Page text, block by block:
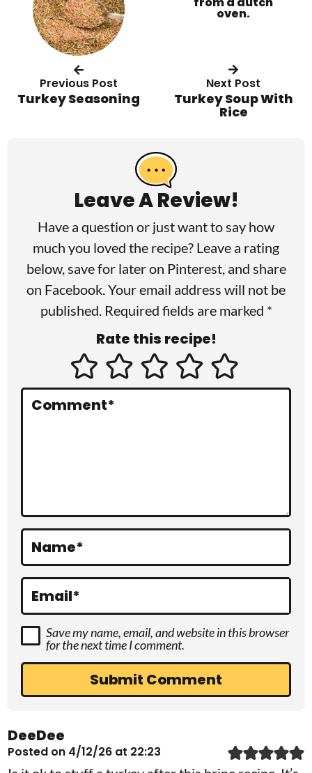
Previous Post
Turkey Seasoning
Next Post
Turkey Soup With
Rice
n
Leave A Review!
Have a question or just want to say how
much you loved the recipe? Leave a rating
below, save for later on Pinterest, and share
on Facebook . Your email address will not be
published. Required fields are marked *
Rate this recipe!
Comment*
Name*
Email*
Save my name, email, and website in this browser
for the next time I comment.
DeeDee
Posted on 4/12/26 at 22:23